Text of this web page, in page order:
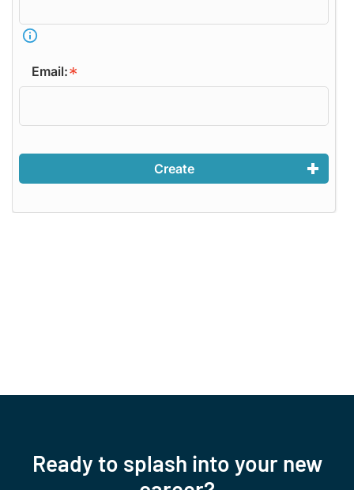
Email:
Create
Ready to splash into your new